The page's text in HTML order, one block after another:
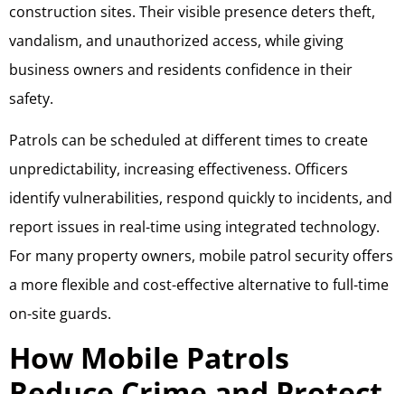
construction sites. Their visible presence deters theft,
vandalism, and unauthorized access, while giving
business owners and residents confidence in their
safety.
Patrols can be scheduled at different times to create
unpredictability, increasing effectiveness. Officers
identify vulnerabilities, respond quickly to incidents, and
report issues in real-time using integrated technology.
For many property owners, mobile patrol security offers
a more flexible and cost-effective alternative to full-time
on-site guards.
How Mobile Patrols